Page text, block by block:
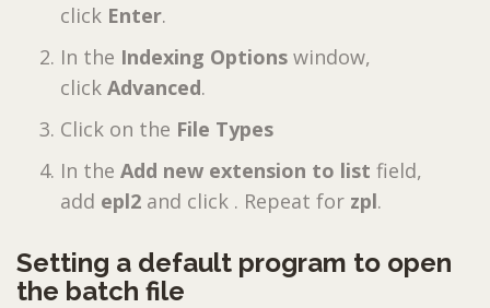
click Enter.
In the Indexing Options window,
click Advanced.
Click on the File Types
In the Add new extension to list field,
add epl2 and click . Repeat for zpl.
Setting a default program to open
the batch file